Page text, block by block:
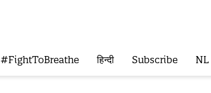
#FightToBreathe हिन्दी Subscribe NL